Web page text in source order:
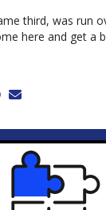
third, was run
here and get a